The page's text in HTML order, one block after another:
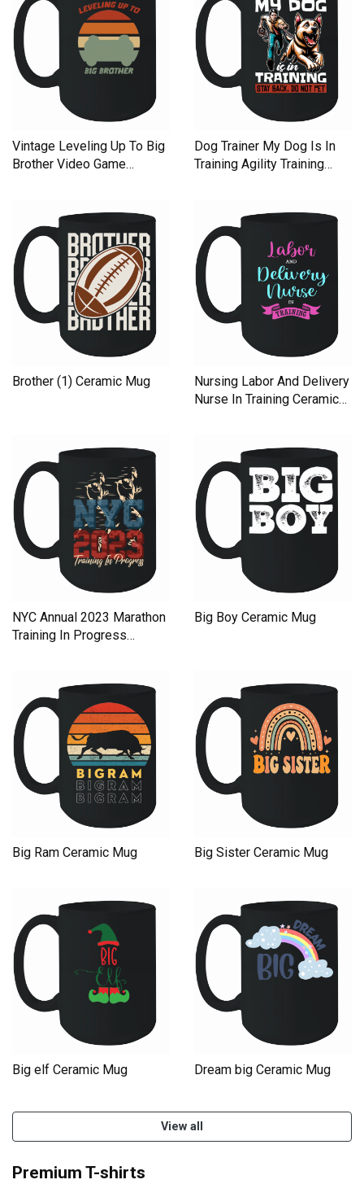
Vintage Leveling Up To Big
Brother Video Game
Dog Trainer My Dog Is In
Training Agility Training
Brother (1) Ceramic Mug
Nursing Labor And Delivery
Nurse In Training Ceramic
NYC Annual 2023 Marathon
Training In Progress
Big Boy Ceramic Mug
Big Ram Ceramic Mug Big Sister Ceramic Mug
Big elf Ceramic Mug Dream big Ceramic Mug
View all
Premium T-shirts